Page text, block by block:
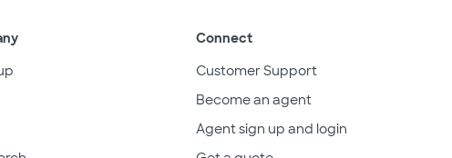
Connect
Customer Support
Become an agent
Agent sign up and login